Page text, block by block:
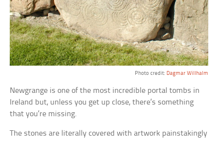
Photo credit: Dagmar Willhalm
Newgrange is one of the most incredible portal tombs in
Ireland but, unless you get up close, there’s something
that you’re missing.
The stones are literally covered with artwork painstakingly